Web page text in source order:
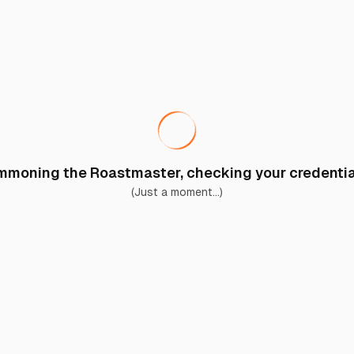
the Roastmaster, checking your
(Just a moment...)